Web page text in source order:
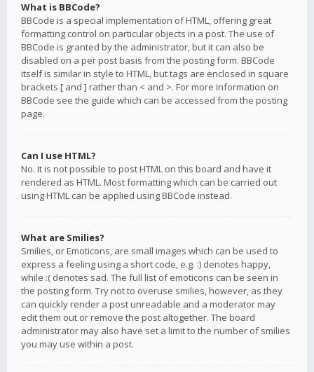
What is BBCode?
BBCode is a special implementation of HTML, offering great
formatting control on particular objects in a post. The use of
BBCode is granted by the administrator, but it can also be
disabled on a per post basis from the posting form. BBCode
itself is similar in style to HTML, but tags are enclosed in square
brackets [ and ] rather than < and >. For more information on
BBCode see the guide which can be accessed from the posting
page.
Can I use HTML?
No. It is not possible to post HTML on this board and have it
rendered as HTML. Most formatting which can be carried out
using HTML can be applied using BBCode instead.
What are Smilies?
Smilies, or Emoticons, are small images which can be used to
express a feeling using a short code, e.g. :) denotes happy,
while :( denotes sad. The full list of emoticons can be seen in
the posting form. Try not to overuse smilies, however, as they
can quickly render a post unreadable and a moderator may
edit them out or remove the post altogether. The board
administrator may also have set a limit to the number of smilies
you may use within a post.